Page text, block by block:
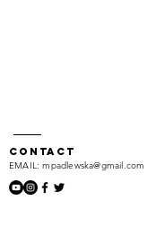
Contact
EMAIL: mpadlewska@gmail.com